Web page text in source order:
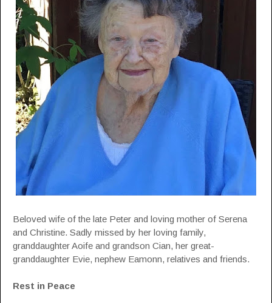
Beloved wife of the late Peter and loving mother of Serena
and Christine. Sadly missed by her loving family,
granddaughter Aoife and grandson Cian, her great-
granddaughter Evie, nephew Eamonn, relatives and friends.
Rest in Peace